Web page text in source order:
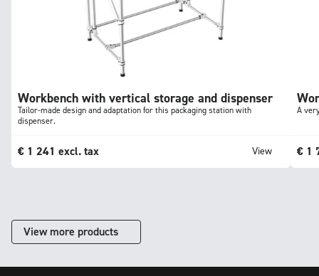
Workbench with vertical storage and dispenser
Tailor-made design and adaptation for this packaging station with
dispenser.
€ 1 241 excl. tax View
A
€ 1
View more products